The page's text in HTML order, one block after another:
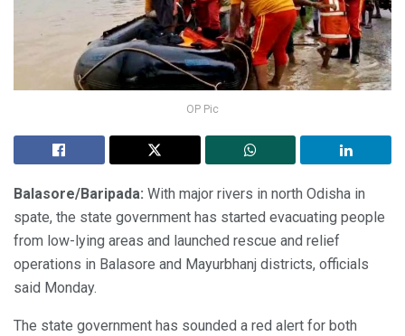
OP Pic
Balasore/Baripada: With major rivers in north Odisha in
spate, the state government has started evacuating people
from low-lying areas and launched rescue and relief
operations in Balasore and Mayurbhanj districts, officials
said Monday.
The state government has sounded a red alert for both